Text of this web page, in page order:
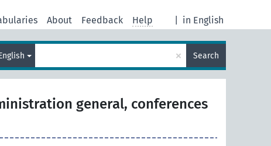
in English
About Feedback Help
× Search
general, conferences